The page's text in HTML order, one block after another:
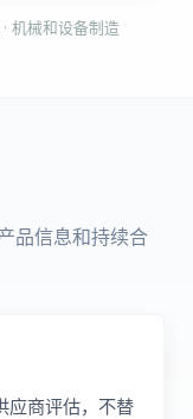
机械和设备制造
品信息和持续合
应商评估，不替